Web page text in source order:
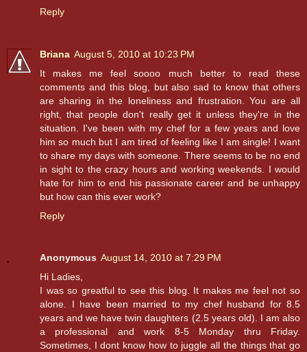
Reply
Briana August 5, 2010 at 10:23 PM
It makes me feel soooo much better to read these
comments and this blog, but also sad to know that others
are sharing in the loneliness and frustration. You are all
right, that people don't really get it unless they're in the
situation. I've been with my chef for a few years and love
him so much but I am tired of feeling like I am single! I want
to share my days with someone. There seems to be no end
in sight to the crazy hours and working weekends. I would
hate for him to end his passionate career and be unhappy
but how can this ever work?
Reply
Anonymous August 14, 2010 at 7:29 PM
Hi Ladies,
I was so greatful to see this blog. It makes me feel not so
alone. I have been married to my chef husband for 8.5
years and we have twin daughters (2.5 years old). I am also
a professional and work 8-5 Monday thru Friday.
Sometimes, I dont know how to juggle all the things that go